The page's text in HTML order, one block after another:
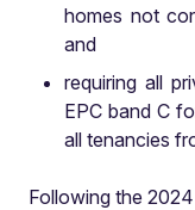
homes not
and
requiring all
EPC band C
all tenancies
Following the